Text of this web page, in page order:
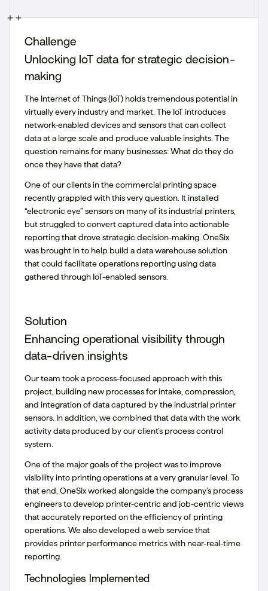
Challenge
Unlocking IoT data for strategic decision-
making
The Internet of Things (IoT) holds tremendous potential in
virtually every industry and market. The IoT introduces
network-enabled devices and sensors that can collect
data at a large scale and produce valuable insights. The
question remains for many businesses: What do they do
once they have that data?
One of our clients in the commercial printing space
recently grappled with this very question. It installed
“electronic eye” sensors on many of its industrial printers,
but struggled to convert captured data into actionable
reporting that drove strategic decision-making. OneSix
was brought in to help build a data warehouse solution
that could facilitate operations reporting using data
gathered through IoT-enabled sensors.
Solution
Enhancing operational visibility through
data-driven insights
Our team took a process-focused approach with this
project, building new processes for intake, compression,
and integration of data captured by the industrial printer
sensors. In addition, we combined that data with the work
activity data produced by our client’s process control
system.
One of the major goals of the project was to improve
visibility into printing operations at a very granular level. To
that end, OneSix worked alongside the company’s process
engineers to develop printer-centric and job-centric views
that accurately reported on the efficiency of printing
operations. We also developed a web service that
provides printer performance metrics with near-real-time
reporting.
Technologies Implemented